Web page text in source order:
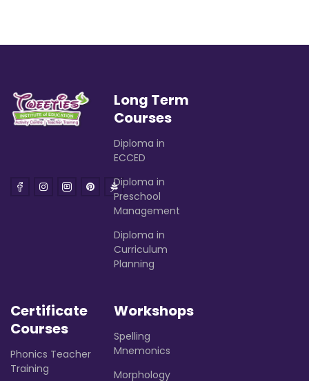
Long Term
Courses
Diploma in
ECCED
Diploma in
Preschool
Management
Diploma in
Curriculum
Planning
Certificate
Courses
Phonics Teacher
Training
Workshops
Spelling
Mnemonics
Morphology